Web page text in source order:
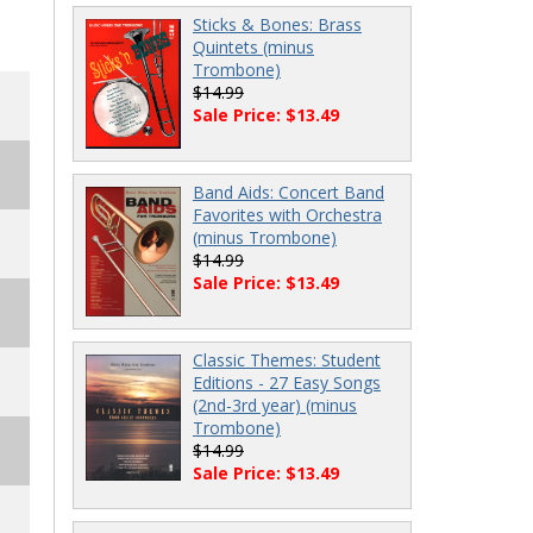
Sticks & Bones: Brass
Quintets (minus
Trombone)
$14.99
Sale Price: $13.49
Band Aids: Concert Band
Favorites with Orchestra
(minus Trombone)
$14.99
Sale Price: $13.49
Classic Themes: Student
Editions - 27 Easy Songs
(2nd-3rd year) (minus
Trombone)
$14.99
Sale Price: $13.49